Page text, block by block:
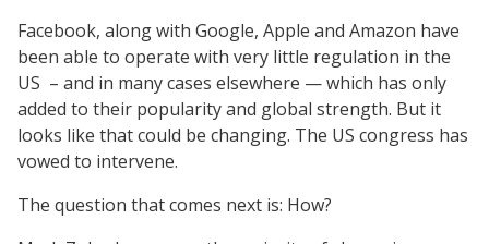
Facebook, along with Google, Apple and Amazon have
been able to operate with very little regulation in the
US – and in many cases elsewhere — which has only
added to their popularity and global strength. But it
looks like that could be changing. The US congress has
vowed to intervene.
The question that comes next is: How?